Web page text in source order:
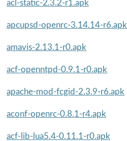
acl-static-2.3.2-r1.apk
apcupsd-openrc-3.14.14-r6.apk
amavis-2.13.1-r0.apk
acf-openntpd-0.9.1-r0.apk
apache-mod-fcgid-2.3.9-r6.apk
aconf-openrc-0.8.1-r4.apk
acf-lib-lua5.4-0.11.1-r0.apk